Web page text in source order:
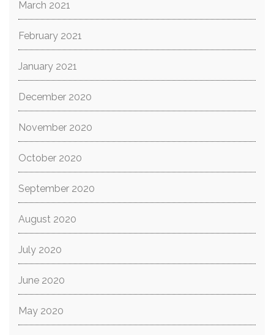
March 2021
February 2021
January 2021
December 2020
November 2020
October 2020
September 2020
August 2020
July 2020
June 2020
May 2020